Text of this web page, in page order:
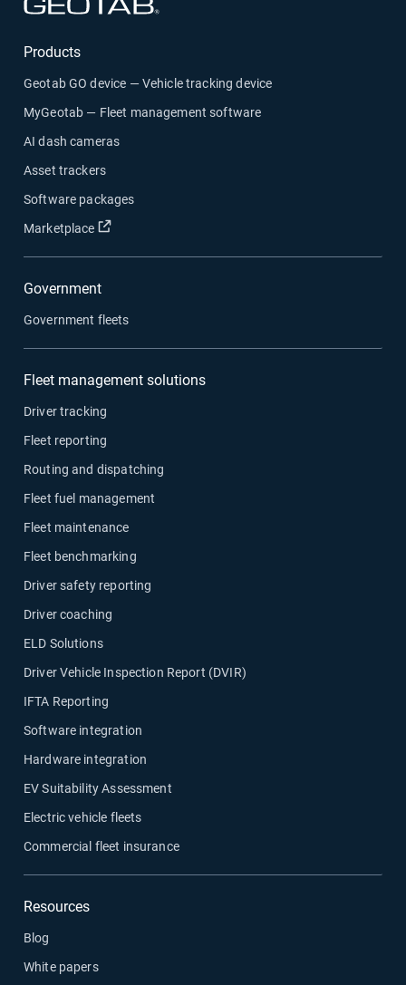
Products
Geotab GO device — Vehicle tracking device
MyGeotab — Fleet management software
AI dash cameras
Asset trackers
Software packages
Marketplace
Open in new window
Government
Government fleets
Fleet management solutions
Driver tracking
Fleet reporting
Routing and dispatching
Fleet fuel management
Fleet maintenance
Fleet benchmarking
Driver safety reporting
Driver coaching
ELD Solutions
Driver Vehicle Inspection Report (DVIR)
IFTA Reporting
Software integration
Hardware integration
EV Suitability Assessment
Electric vehicle fleets
Commercial fleet insurance
Resources
Blog
White papers